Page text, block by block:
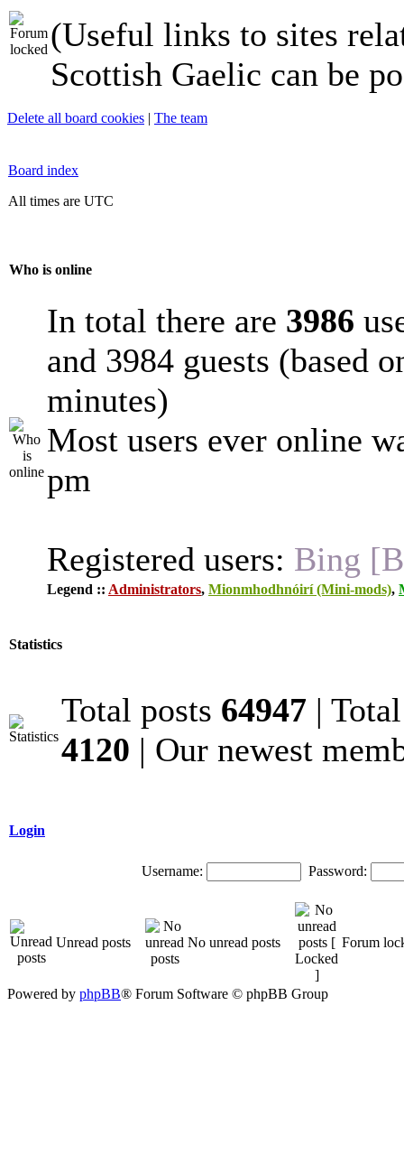
(Useful links to sites
Scottish Gaelic can be
Delete all board cookies | The team
Board index
All times are UTC
Who is online
In total there are 3986
and 3984 guests (based
minutes)
Most users ever online
pm
Registered users: Bing
Legend :: Administrators, Mionmhodhnóirí (Mini-mods),
Statistics
Total posts 64947 |
4120 | Our newest
Login
Username: Password:
Unread posts No unread posts Forum
Powered by phpBB® Forum Software © phpBB Group